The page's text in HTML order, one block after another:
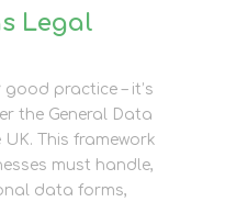
Legal
practice – it’s
the General Data
This framework
must handle,
data forms,